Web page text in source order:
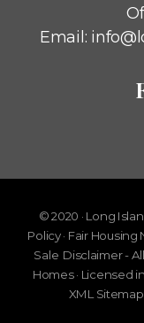
Email:
© 2020 · Long
Policy· Fair Housing
Sale Disclaimer -
Homes · Licensed
XML Sitemap